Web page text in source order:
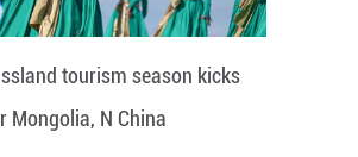
tourism season kicks
Mongolia, N China